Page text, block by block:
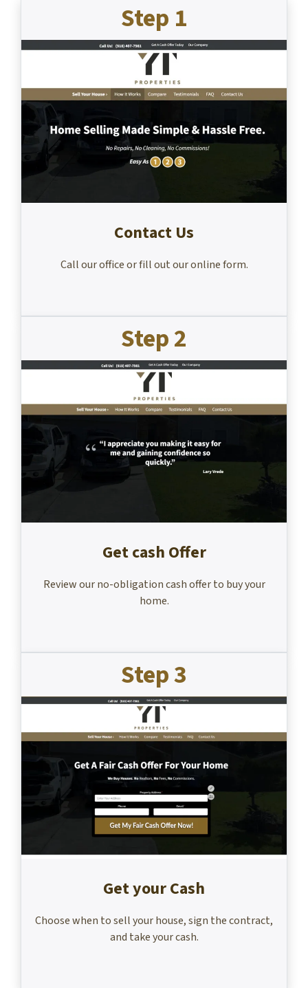
Step 1
Contact Us
Call our office or fill out our online form.
Step 2
Get cash Offer
Review our no-obligation cash offer to buy your
home.
Step 3
Get your Cash
Choose when to sell your house, sign the contract,
and take your cash.